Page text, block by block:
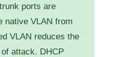
ports are
native VLAN from
VLAN reduces the
attack. DHCP